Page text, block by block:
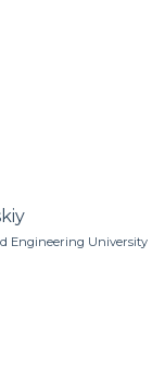
Engineering University